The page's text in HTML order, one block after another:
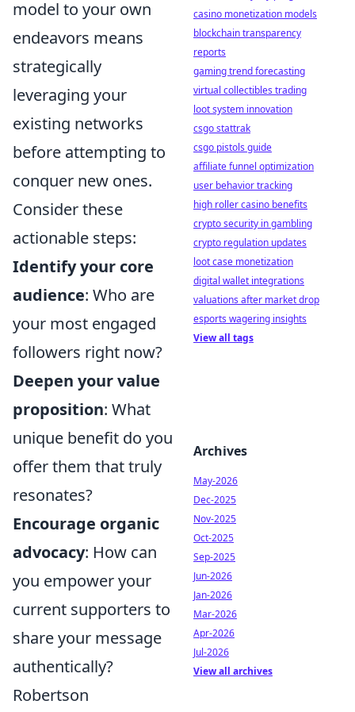
model to your own
endeavors means
strategically
leveraging your
existing networks
before attempting to
conquer new ones.
Consider these
actionable steps:
Identify your core
audience: Who are
your most engaged
followers right now?
Deepen your value
proposition: What
unique benefit do you
offer them that truly
resonates?
Encourage organic
advocacy: How can
you empower your
current supporters to
share your message
authentically?
Robertson
casino monetization models
blockchain transparency
reports
gaming trend forecasting
virtual collectibles trading
loot system innovation
csgo stattrak
csgo pistols guide
affiliate funnel optimization
user behavior tracking
high roller casino benefits
crypto security in gambling
crypto regulation updates
loot case monetization
digital wallet integrations
valuations after market drop
esports wagering insights
View all tags
Archives
May-2026
Dec-2025
Nov-2025
Oct-2025
Sep-2025
Jun-2026
Jan-2026
Mar-2026
Apr-2026
Jul-2026
View all archives